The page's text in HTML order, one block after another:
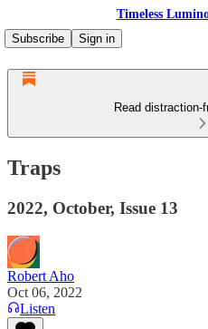
Timeless
Subscribe
Sign in
Read
Traps
2022, October, Issue 13
Robert Aho
Oct 06, 2022
Listen